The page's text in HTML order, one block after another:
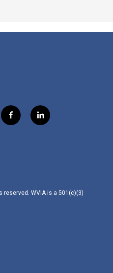
f
a
l
i
reserved. WVIA is a 501(c)(3)